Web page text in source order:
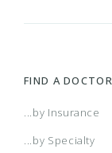
FIND A DOCTOR
...by Insurance
...by Specialty